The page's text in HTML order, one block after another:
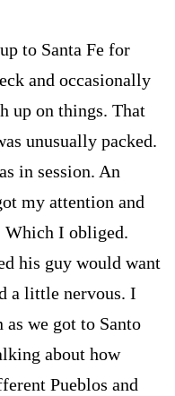
to Santa Fe for
and occasionally
up on things. That
unusually packed.
in session. An
my attention and
Which I obliged.
his guy would want
a little nervous. I
we got to Santo
about how
Pueblos and